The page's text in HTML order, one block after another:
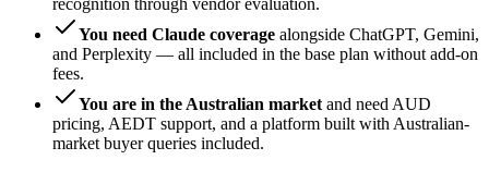
You need Claude coverage alongside ChatGPT, Gemini,
and Perplexity — all included in the base plan without add-on
fees.
You are in the Australian market and need AUD
pricing, AEDT support, and a platform built with Australian-
market buyer queries included.